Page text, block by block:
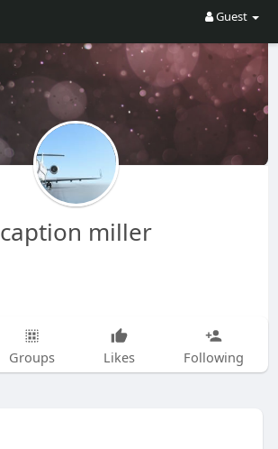
Guest
caption miller
Groups Likes Following